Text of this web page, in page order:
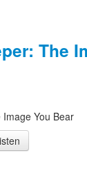
The
You Bear